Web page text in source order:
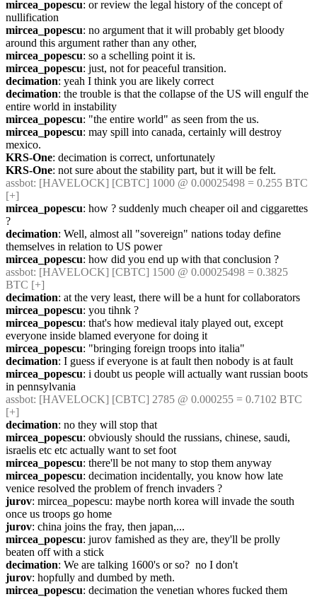
mircea_popescu: or review the legal history of the concept of
nullification
mircea_popescu: no argument that it will probably get bloody
around this argument rather than any other,
mircea_popescu: so a schelling point it is.
mircea_popescu: just, not for peaceful transition.
decimation: yeah I think you are likely correct
decimation: the trouble is that the collapse of the US will engulf the
entire world in instability
mircea_popescu: "the entire world" as seen from the us.
mircea_popescu: may spill into canada, certainly will destroy
mexico.
KRS-One: decimation is correct, unfortunately
KRS-One: not sure about the stability part, but it will be felt.
assbot: [HAVELOCK] [CBTC] 1000 @ 0.00025498 = 0.255 BTC
[+]
mircea_popescu: how ? suddenly much cheaper oil and ciggarettes
?
decimation: Well, almost all "sovereign" nations today define
themselves in relation to US power
mircea_popescu: how did you end up with that conclusion ?
assbot: [HAVELOCK] [CBTC] 1500 @ 0.00025498 = 0.3825
BTC [+]
decimation: at the very least, there will be a hunt for collaborators
mircea_popescu: you tihnk ?
mircea_popescu: that's how medieval italy played out, except
everyone inside blamed everyone for doing it
mircea_popescu: "bringing foreign troops into italia"
decimation: I guess if everyone is at fault then nobody is at fault
mircea_popescu: i doubt us people will actually want russian boots
in pennsylvania
assbot: [HAVELOCK] [CBTC] 2785 @ 0.000255 = 0.7102 BTC
[+]
decimation: no they will stop that
mircea_popescu: obviously should the russians, chinese, saudi,
israelis etc etc actually want to set foot
mircea_popescu: there'll be not many to stop them anyway
mircea_popescu: decimation incidentally, you know how late
venice resolved the problem of french invaders ?
jurov: mircea_popescu: maybe north korea will invade the south
once us troops go home
jurov: china joins the fray, then japan,...
mircea_popescu: jurov famished as they are, they'll be prolly
beaten off with a stick
decimation: We are talking 1600's or so?  no I don't
jurov: hopfully and dumbed by meth.
mircea_popescu: decimation the venetian whores fucked them